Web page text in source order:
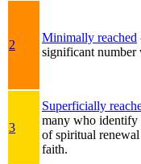
2
Minimally reached
significant number
3
Superficially
many who identify
of spiritual
faith.